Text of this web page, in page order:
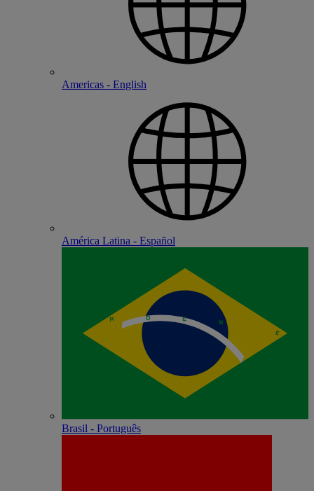
Americas - English
América Latina - Español
Brasil - Português